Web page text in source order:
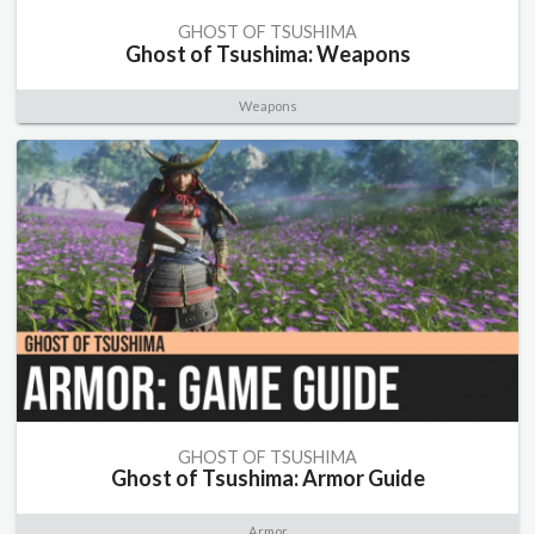
GHOST OF TSUSHIMA
Ghost of Tsushima: Weapons
Weapons
GHOST OF TSUSHIMA
Ghost of Tsushima: Armor Guide